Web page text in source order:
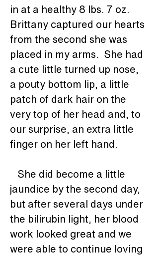
in at a healthy 8 lbs. 7 oz.
Brittany captured our hearts
from the second she was
placed in my arms.  She had
a cute little turned up nose,
a pouty bottom lip, a little
patch of dark hair on the
very top of her head and, to
our surprise, an extra little
finger on her left hand.
She did become a little
jaundice by the second day,
but after several days under
the bilirubin light, her blood
work looked great and we
were able to continue loving